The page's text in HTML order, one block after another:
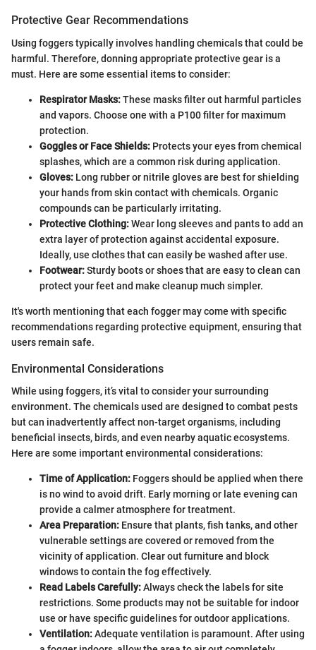
Protective Gear Recommendations
Using foggers typically involves handling chemicals that could be
harmful. Therefore, donning appropriate protective gear is a
must. Here are some essential items to consider:
Respirator Masks:These masks filter out harmful particles
and vapors. Choose one with a P100 filter for maximum
protection.
Goggles or Face Shields: Protects your eyes from chemical
splashes, which are a common risk during application.
Gloves: Long rubber or nitrile gloves are best for shielding
your hands from skin contact with chemicals. Organic
compounds can be particularly irritating.
Protective Clothing:Wear long sleeves and pants to add an
extra layer of protection against accidental exposure.
Ideally, use clothes that can easily be washed after use.
Footwear:Sturdy boots or shoes that are easy to clean can
protect your feet and make cleanup much simpler.
It's worth mentioning that each fogger may come with specific
recommendations regarding protective equipment, ensuring that
users remain safe.
Environmental Considerations
While using foggers, it’s vital to consider your surrounding
environment. The chemicals used are designed to combat pests
but can inadvertently affect non-target organisms, including
beneficial insects, birds, and even nearby aquatic ecosystems.
Here are some important environmental considerations:
Time of Application: Foggers should be applied when there
is no wind to avoid drift. Early morning or late evening can
provide a calmer atmosphere for treatment.
Area Preparation: Ensure that plants, fish tanks, and other
vulnerable settings are covered or removed from the
vicinity of application. Clear out furniture and block
windows to contain the fog effectively.
Read Labels Carefully:Always check the labels for site
restrictions. Some products may not be suitable for indoor
use or have specific guidelines for outdoor applications.
Ventilation:Adequate ventilation is paramount. After using